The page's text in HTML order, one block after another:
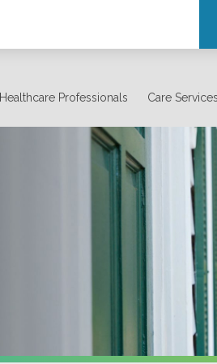
Healthcare Professionals Care